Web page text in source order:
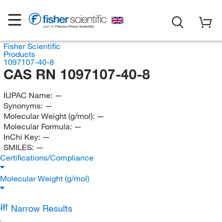
Fisher Scientific
Products
1097107-40-8
CAS RN 1097107-40-8
IUPAC Name: —
Synonyms: —
Molecular Weight (g/mol): —
Molecular Formula: —
InChi Key: —
SMILES: —
Certifications/Compliance
Molecular Weight (g/mol)
Narrow Results